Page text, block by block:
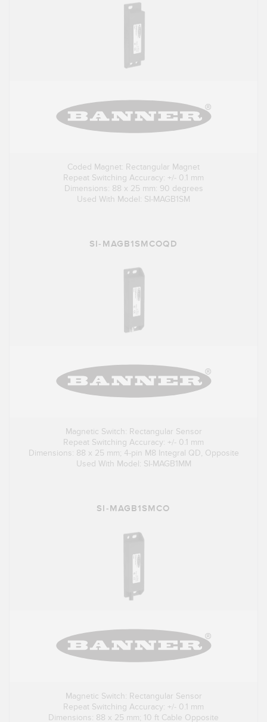
Coded Magnet: Rectangular Magnet
Repeat Switching Accuracy: +/- 0.1 mm
Dimensions: 88 x 25 mm: 90 degrees
Used With Model: SI-MAGB1SM
SI-MAGB1SMCOQD
Magnetic Switch: Rectangular Sensor
Repeat Switching Accuracy: +/- 0.1 mm
Dimensions: 88 x 25 mm; 4-pin M8 Integral QD, Opposite
Used With Model: SI-MAGB1MM
SI-MAGB1SMCO
Magnetic Switch: Rectangular Sensor
Repeat Switching Accuracy: +/- 0.1 mm
Dimensions: 88 x 25 mm; 10 ft Cable Opposite